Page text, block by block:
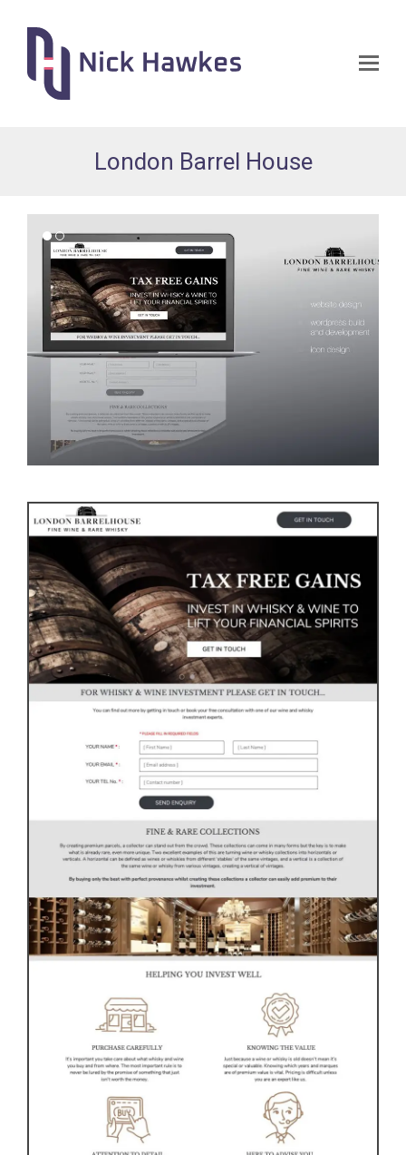
London Barrel House